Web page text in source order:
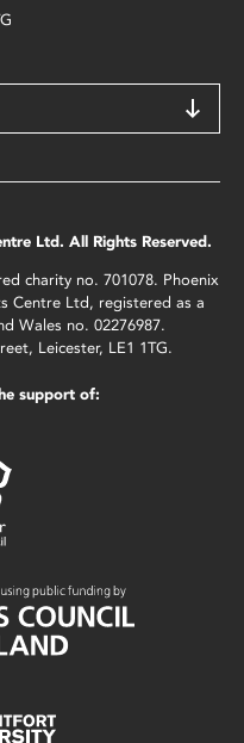
Ltd. All Rights Reserved.
charity no. 701078. Phoenix
Centre Ltd, registered as a
Wales no. 02276987.
Leicester, LE1 1TG.
support of: